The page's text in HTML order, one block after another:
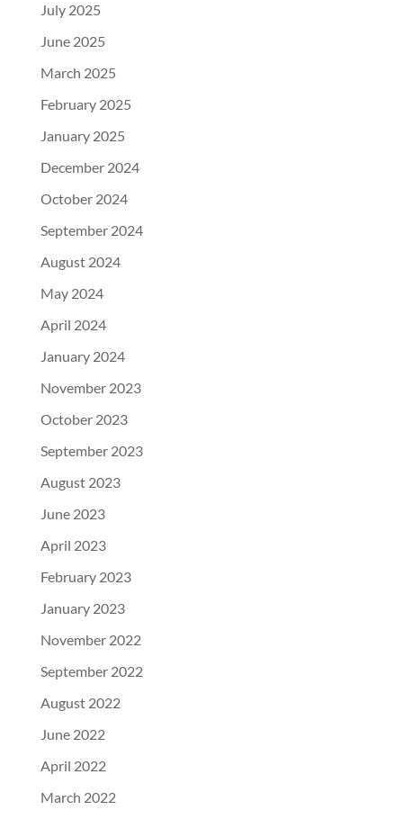
July 2025
June 2025
March 2025
February 2025
January 2025
December 2024
October 2024
September 2024
August 2024
May 2024
April 2024
January 2024
November 2023
October 2023
September 2023
August 2023
June 2023
April 2023
February 2023
January 2023
November 2022
September 2022
August 2022
June 2022
April 2022
March 2022